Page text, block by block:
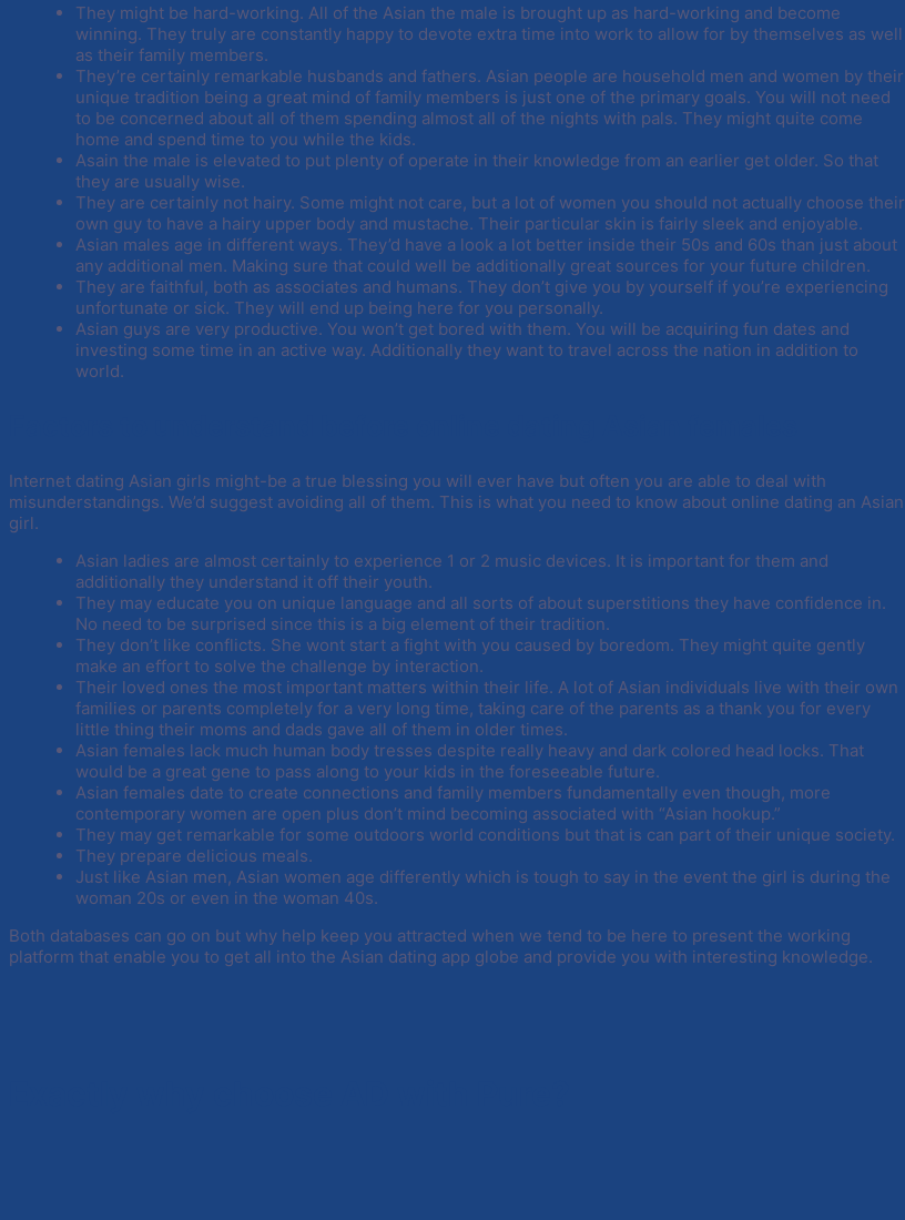
They might be hard-working. All of the Asian the male is brought up as hard-working and become
winning. They truly are constantly happy to devote extra time into work to allow for by themselves as well
as their family members.
They’re certainly remarkable husbands and fathers. Asian people are household men and women by their
unique tradition being a great mind of family members is just one of the primary goals. You will not need
to be concerned about all of them spending almost all of the nights with pals. They might quite come
home and spend time to you while the kids.
Asain the male is elevated to put plenty of operate in their knowledge from an earlier get older. So that
they are usually wise.
They are certainly not hairy. Some might not care, but a lot of women you should not actually choose their
own guy to have a hairy upper body and mustache. Their particular skin is fairly sleek and enjoyable.
Asian males age in different ways. They’d have a look a lot better inside their 50s and 60s than just about
any additional men. Making sure that could well be additionally great sources for your future children.
They are faithful, both as associates and humans. They don’t give you by yourself if you’re experiencing
unfortunate or sick. They will end up being here for you personally.
Asian guys are very productive. You won’t get bored with them. You will be acquiring fun dates and
investing some time in an active way. Additionally they want to travel across the nation in addition to
world.
Internet dating Asian girls might-be a true blessing you will ever have but often you are able to deal with
misunderstandings. We’d suggest avoiding all of them. This is what you need to know about online dating an Asian
girl.
Asian ladies are almost certainly to experience 1 or 2 music devices. It is important for them and
additionally they understand it off their youth.
They may educate you on unique language and all sorts of about superstitions they have confidence in.
No need to be surprised since this is a big element of their tradition.
They don’t like conflicts. She wont start a fight with you caused by boredom. They might quite gently
make an effort to solve the challenge by interaction.
Their loved ones the most important matters within their life. A lot of Asian individuals live with their own
families or parents completely for a very long time, taking care of the parents as a thank you for every
little thing their moms and dads gave all of them in older times.
Asian females lack much human body tresses despite really heavy and dark colored head locks. That
would be a great gene to pass along to your kids in the foreseeable future.
Asian females date to create connections and family members fundamentally even though, more
contemporary women are open plus don’t mind becoming associated with “Asian hookup.”
They may get remarkable for some outdoors world conditions but that is can part of their unique society.
They prepare delicious meals.
Just like Asian men, Asian women age differently which is tough to say in the event the girl is during the
woman 20s or even in the woman 40s.
Both databases can go on but why help keep you attracted when we tend to be here to present the working
platform that enable you to get all into the Asian dating app globe and provide you with interesting knowledge.